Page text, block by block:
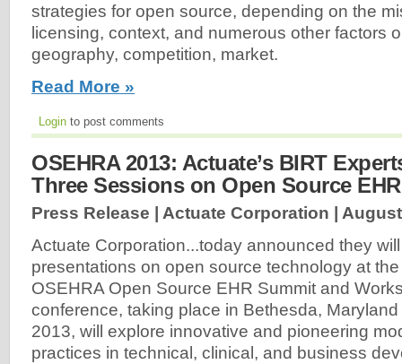
strategies for open source, depending on the
licensing, context, and numerous other factors
geography, competition, market.
Read More »
Login to post comments
OSEHRA 2013: Actuate’s BIRT
Three Sessions on Open Source
Press Release | Actuate Corporation |
Actuate Corporation...today announced they
presentations on open source technology at
OSEHRA Open Source EHR Summit and
conference, taking place in Bethesda,
2013, will explore innovative and pioneering
practices in technical, clinical, and business